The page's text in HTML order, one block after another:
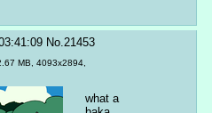
No.21453
MB, 4093x2894,
what a